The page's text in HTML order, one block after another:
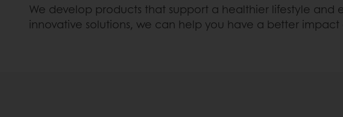
We develop products that support a healthier lifestyle
innovative solutions, we can help you have a better